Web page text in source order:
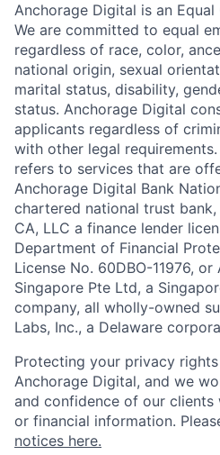
Anchorage Digital is an
We are committed to equal
regardless of race, color,
national origin, sexual
marital status, disability,
status. Anchorage Digital
applicants regardless of
with other legal requirements.
refers to services that are
Anchorage Digital Bank
chartered national trust
CA, LLC a finance lender
Department of Financial
License No. 60DBO-11976,
Singapore Pte Ltd, a
company, all wholly-owned
Labs, Inc., a Delaware
Protecting your privacy
Anchorage Digital, and we
and confidence of our clients
or financial information.
notices here.